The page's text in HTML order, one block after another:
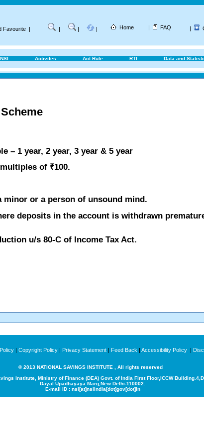
Favourite | | | | Home | FAQ |
Activites Act Rule RTI Data and
– 1 year, 2 year, 3 year & 5 year
of ₹100.
minor or a person of unsound mind.
deposits in the account is withdrawn
u/s 80-C of Income Tax Act.
| Copyright Policy | Privacy Statement | Feed Back | Accessibility Policy |
© 2013 NATIONAL SAVINGS INSTITUTE , All rights reserved
Institute, Ministry of Finance (DEA) Govt. of India First Floor,ICCW
Dayal Upadhayaya Marg,New Delhi-110002.
E-mail ID : nsi[at]nsiindia[dot]gov[dot]in